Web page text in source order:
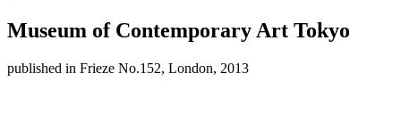
Museum of Contemporary Art Tokyo
published in Frieze No.152, London, 2013